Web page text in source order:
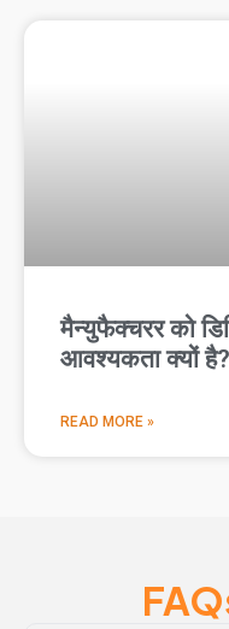
मैन्युफैक्चरर को
आवश्यकता क्यों है?
READ MORE »